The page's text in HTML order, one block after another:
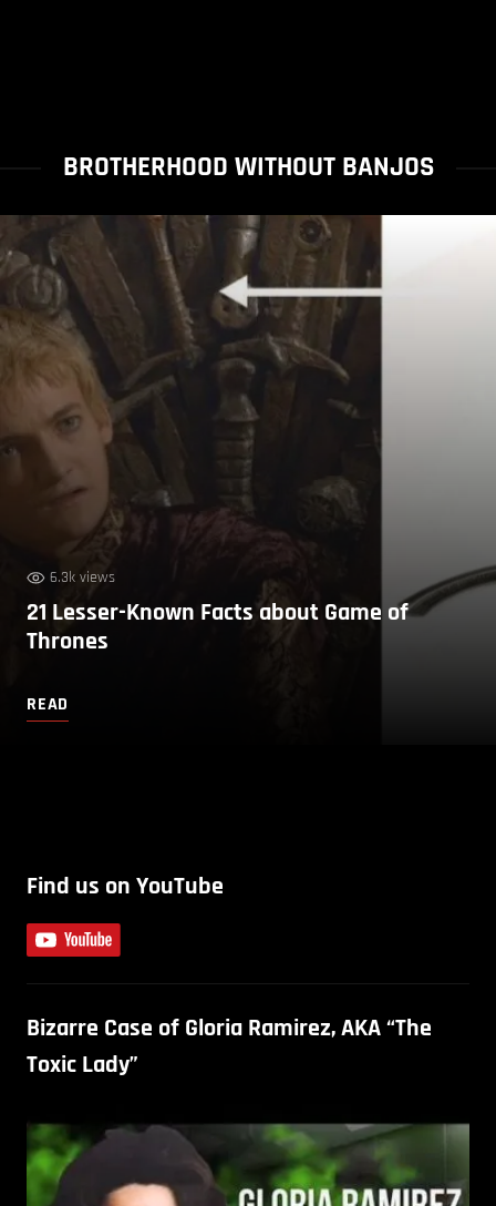
BROTHERHOOD WITHOUT BANJOS
6.3k views
21 Lesser-Known Facts about Game of
Thrones
READ
Find us on YouTube
Bizarre Case of Gloria Ramirez, AKA “The
Toxic Lady”